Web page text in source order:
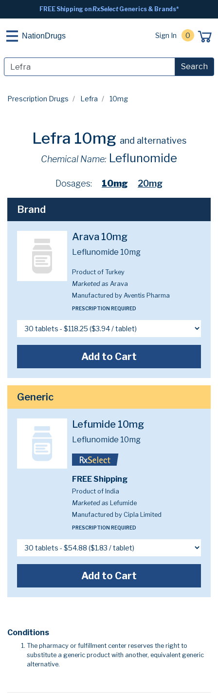
FREE Shipping onRxSelectGenerics & Brands*
NationDrugs Sign In 0
Search
Prescription Drugs Lefra 10mg
Lefra 10mg and alternatives
Chemical Name: Leflunomide
Dosages: 10mg 20mg
Brand
Arava 10mg
Leflunomide 10mg
Product of Turkey
Marketed as Arava
Manufactured by Aventis Pharma
PRESCRIPTION REQUIRED
Add to Cart
Generic
Lefumide 10mg
Leflunomide 10mg
FREE Shipping
Product of India
Marketed as Lefumide
Manufactured by Cipla Limited
PRESCRIPTION REQUIRED
Add to Cart
Conditions
The pharmacy or fulfillment center reserves the right to
substitute a generic product with another, equivalent generic
alternative.